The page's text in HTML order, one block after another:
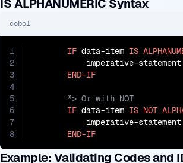
IS ALPHANUMERIC Syntax
cobol
1
2
3
4
5
6
7
8
IF data-item IS
           imperative-statement
END-IF
IF data-item IS NOT
           imperative-statement
END-IF
Example: Validating Codes and